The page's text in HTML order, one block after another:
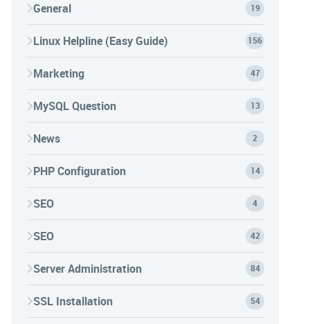
General 19
Linux Helpline (Easy Guide) 156
Marketing 47
MySQL Question 13
News 2
PHP Configuration 14
SEO 4
SEO 42
Server Administration 84
SSL Installation 54